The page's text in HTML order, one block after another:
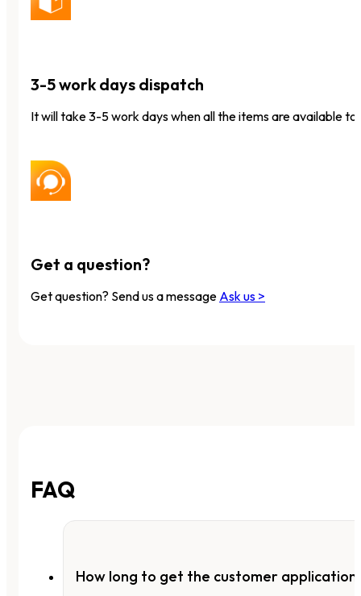
3-5 work days dispatch
It will take 3-5 work days when all the items are available to
Get a question?
Get question? Send us a message Ask us >
FAQ
How long to get the customer application